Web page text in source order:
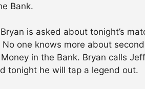
Bank.
is asked about tonight’s
one knows more about
in the Bank. Bryan calls
tonight he will tap a legend out.